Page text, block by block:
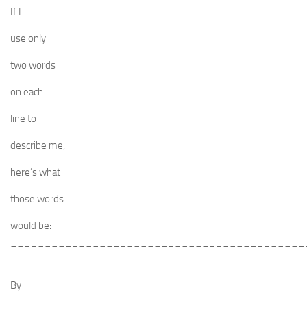
If I
use only
two words
on each
line to
describe me,
here’s what
those words
would be: